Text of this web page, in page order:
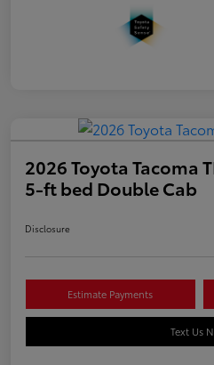
2026 Toyota Tacoma
5-ft bed Double Cab
Disclosure
Estimate Payments
Text Us